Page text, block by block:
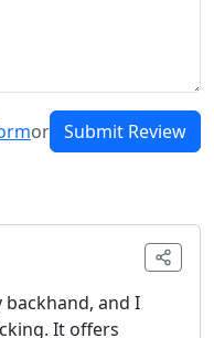
or Submit Review
and I
It offers